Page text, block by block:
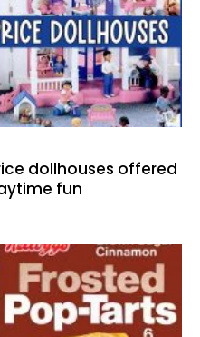
dollhouses offered
fun